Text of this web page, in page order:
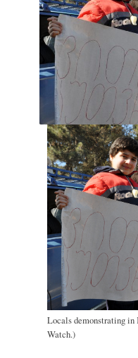
Locals demonstrating in
Watch.)